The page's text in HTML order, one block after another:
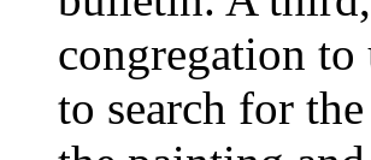
congregation to
to search for